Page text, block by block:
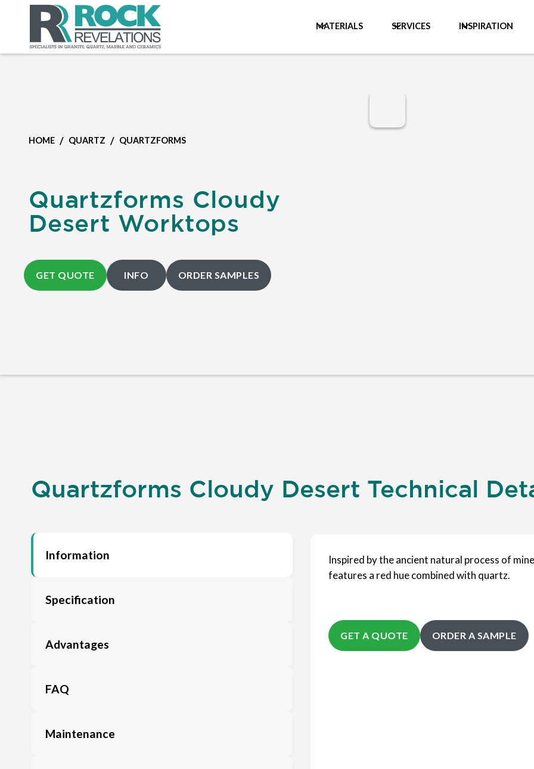
MATERIALS SERVICES INSPIRATION
HOME / QUARTZ / QUARTZFORMS
Quartzforms Cloudy
Desert Worktops
GET QUOTE INFO ORDER SAMPLES
Quartzforms Cloudy Desert Technical
Information
Specification
Advantages
FAQ
Maintenance
Inspired by the ancient natural process of
features a red hue combined with quartz.
GET A QUOTE ORDER A SAMPLE